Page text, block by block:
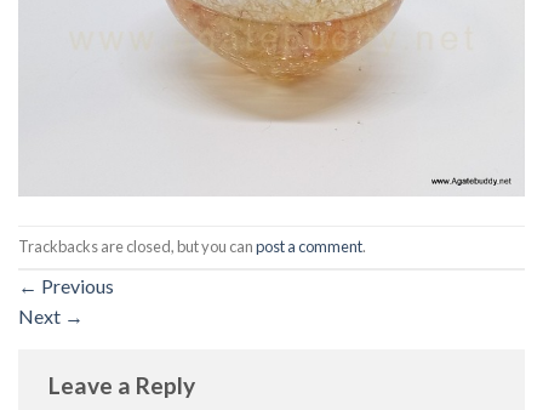
Trackbacks are closed, but you canpost a comment.
← Previous
Next →
Leave a Reply